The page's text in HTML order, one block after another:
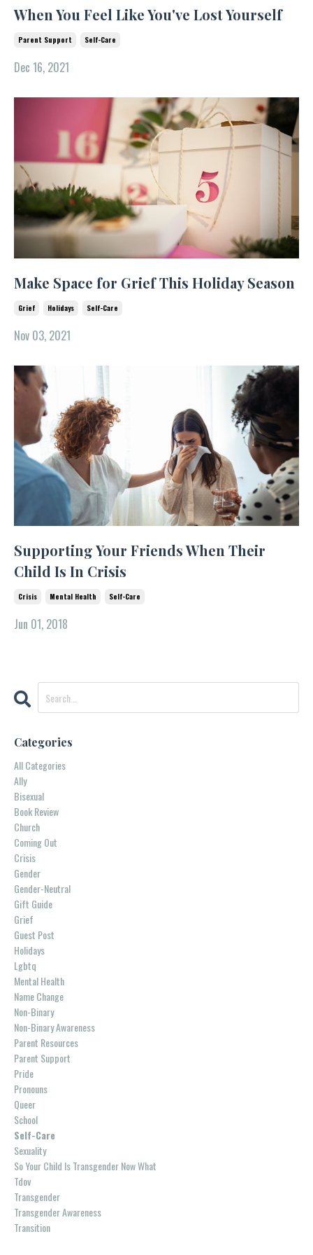
When You Feel Like You've Lost Yourself
Parent Support Self-Care
Dec 16, 2021
Make Space for Grief This Holiday Season
Grief Holidays Self-Care
Nov 03, 2021
Supporting Your Friends When Their
Child Is In Crisis
Crisis Mental Health Self-Care
Jun 01, 2018
Categories
All Categories
Ally
Bisexual
Book Review
Church
Coming Out
Crisis
Gender
Gender-Neutral
Gift Guide
Grief
Guest Post
Holidays
Lgbtq
Mental Health
Name Change
Non-Binary
Non-Binary Awareness
Parent Resources
Parent Support
Pride
Pronouns
Queer
School
Self-Care
Sexuality
So Your Child Is Transgender Now What
Tdov
Transgender
Transgender Awareness
Transition